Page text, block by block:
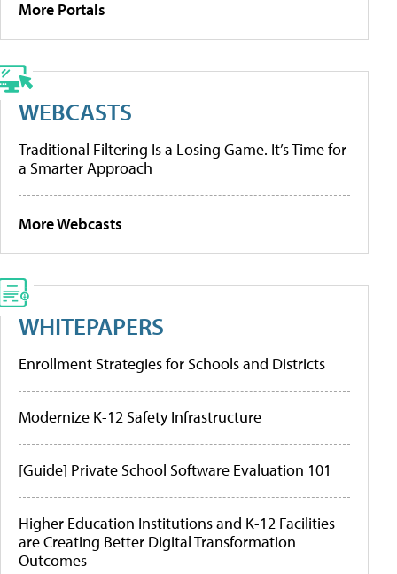
More Portals
WEBCASTS
Traditional Filtering Is a Losing Game. It’s Time for
a Smarter Approach
More Webcasts
WHITEPAPERS
Enrollment Strategies for Schools and Districts
Modernize K-12 Safety Infrastructure
[Guide] Private School Software Evaluation 101
Higher Education Institutions and K-12 Facilities
are Creating Better Digital Transformation
Outcomes